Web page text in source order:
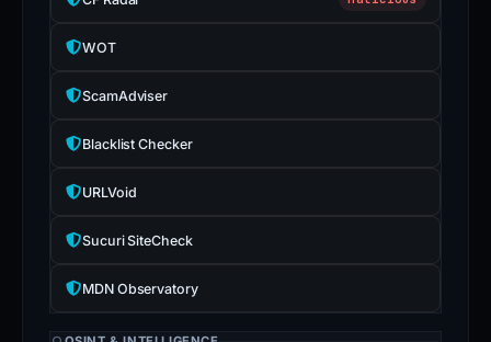
WOT
ScamAdviser
Blacklist Checker
URLVoid
Sucuri SiteCheck
MDN Observatory